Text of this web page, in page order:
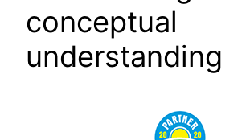
conceptual
understanding